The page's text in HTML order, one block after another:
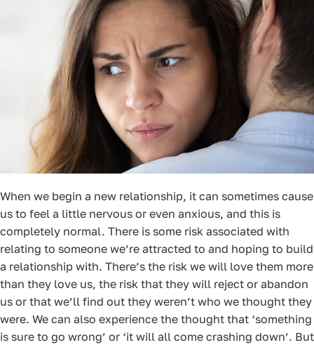
When we begin a new relationship, it can sometimes cause
us to feel a little nervous or even anxious, and this is
completely normal. There is some risk associated with
relating to someone we’re attracted to and hoping to build
a relationship with. There’s the risk we will love them more
than they love us, the risk that they will reject or abandon
us or that we’ll find out they weren’t who we thought they
were. We can also experience the thought that ‘something
is sure to go wrong’ or ‘it will all come crashing down’. But